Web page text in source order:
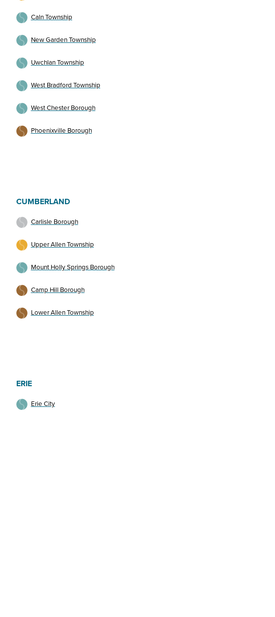
Caln Township
New Garden Township
Uwchlan Township
West Bradford Township
West Chester Borough
Phoenixville Borough
CUMBERLAND
Carlisle Borough
Upper Allen Township
Mount Holly Springs Borough
Camp Hill Borough
Lower Allen Township
ERIE
Erie City